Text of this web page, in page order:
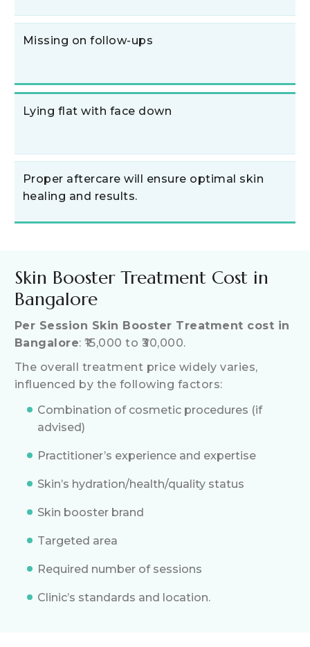
Missing on follow-ups
Lying flat with face down
Proper aftercare will ensure optimal skin
healing and results.
Skin Booster Treatment Cost in
Bangalore
Per Session Skin Booster Treatment cost in
Bangalore: ₹15,000 to ₹30,000.
The overall treatment price widely varies,
influenced by the following factors:
Combination of cosmetic procedures (if
advised)
Practitioner’s experience and expertise
Skin’s hydration/health/quality status
Skin booster brand
Targeted area
Required number of sessions
Clinic’s standards and location.